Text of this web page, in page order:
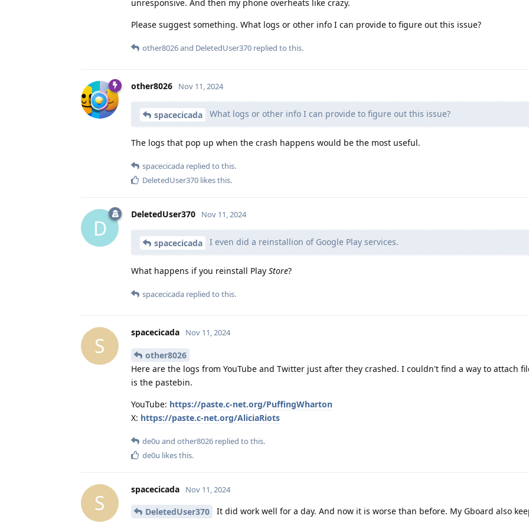
unresponsive. And then my phone overheats like crazy.
Please suggest something. What logs or other info I can provide to figure out this issue?
other8026and DeletedUser370 replied to this.
other8026 Nov 11, 2024
spacecicada What logs or other info I can provide to figure out this issue?
The logs that pop up when the crash happens would be the most useful.
spacecicada replied to this.
DeletedUser370 likes this.
D
DeletedUser370 Nov 11, 2024
spacecicada I even did a reinstallion of Google Play services.
What happens if you reinstall Play Store?
spacecicada replied to this.
S
spacecicada Nov 11, 2024
other8026
Here are the logs from YouTube and Twitter just after they crashed. I couldn't find a way to attach
is the pastebin.
YouTube: https://paste.c-net.org/PuffingWharton
X: https://paste.c-net.org/AliciaRiots
de0u and other8026 replied to this.
de0u likes this.
S
spacecicada Nov 11, 2024
DeletedUser370 It did work well for a day. And now it is worse than before. My Gboard also